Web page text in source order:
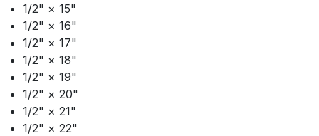
1/2" × 15"
1/2" × 16"
1/2" × 17"
1/2" × 18"
1/2" × 19"
1/2" × 20"
1/2" × 21"
1/2" × 22"